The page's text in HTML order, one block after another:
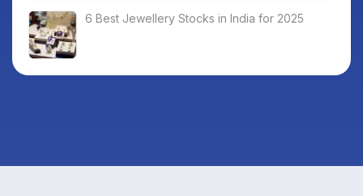
6 Best Jewellery Stocks in India for 2025